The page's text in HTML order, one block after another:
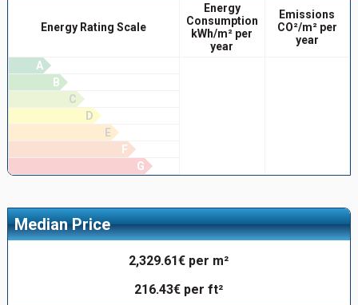
Energy Rating Scale
Energy
Consumption
kWh/m² per
year
Emissions
CO²/m² per
year
A
B
C
D
E
F
G
Median Price
2,329.61€ per m²
216.43€ per ft²